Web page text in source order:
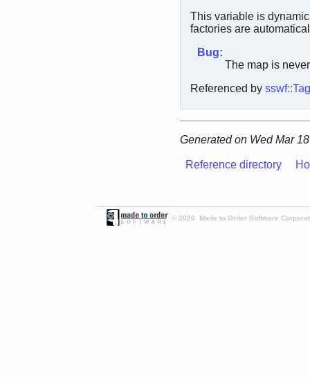
This variable is
factories are
Bug:
The map is
Referenced by
Generated on Wed Mar
Reference directory
© 2026 Made to Order Software